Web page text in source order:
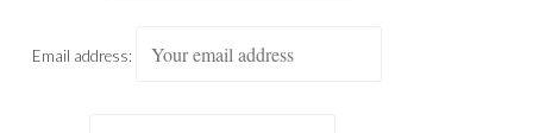
Email address: